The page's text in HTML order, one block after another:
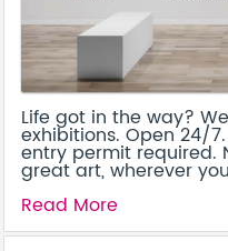
Life got in the way?
exhibitions. Open 24/
entry permit required.
great art, wherever
Read More